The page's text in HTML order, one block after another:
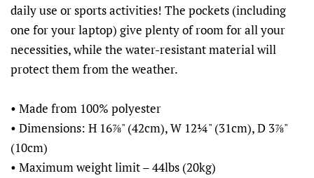
daily use or sports activities! The pockets (including
one for your laptop) give plenty of room for all your
necessities, while the water-resistant material will
protect them from the weather.
• Made from 100% polyester
• Dimensions: H 16⅞" (42cm), W 12¼" (31cm), D 3⅞"
(10cm)
• Maximum weight limit – 44lbs (20kg)